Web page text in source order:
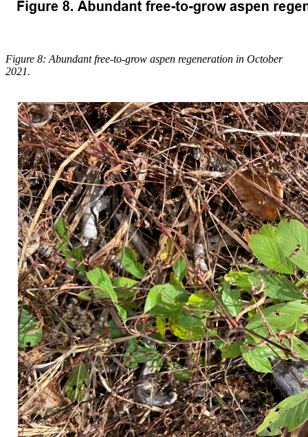
Figure 8: Abundant free-to-grow aspen regeneration in October
2021.